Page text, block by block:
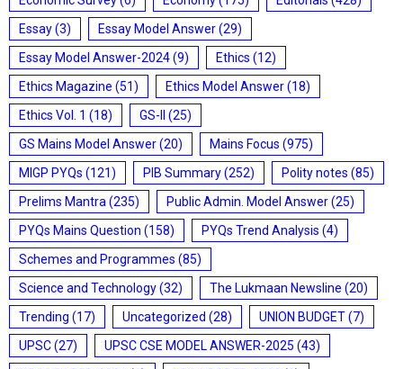
Essay(3) Essay Model Answer(29)
Essay Model Answer-2024(9) Ethics (12)
Ethics Magazine (51) Ethics Model Answer(18)
Ethics Vol. 1 (18) GS-II
(25)
GS Mains Model Answer(20) Mains Focus (975)
MIGP PYQs (121) PIB Summary(252) Polity notes (85)
Prelims Mantra (235) Public Admin. Model Answer(25)
PYQs Mains Question (158) PYQs Trend Analysis (4)
Schemes and Programmes (85)
Science and Technology(32) The Lukmaan Newsline (20)
Trending (17) Uncategorized (28) UNION BUDGET(7)
UPSC(27) UPSC CSE MODEL ANSWER-2025 (43)